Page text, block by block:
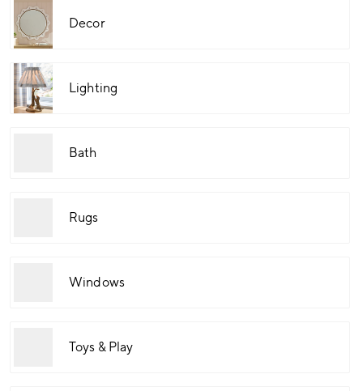
Decor
Lighting
Bath
Rugs
Windows
Toys & Play